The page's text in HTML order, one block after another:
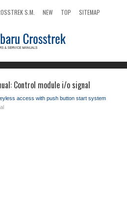
S.M. NEW TOP
SITEMAP
Control module i/o signal
access with push button start system